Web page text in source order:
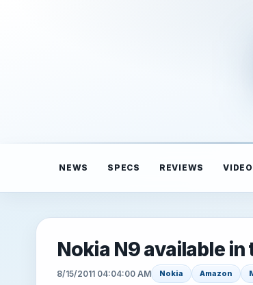
NEWS SPECS REVIEWS
Nokia N9 available
8/15/2011 04:04:00 AM Nokia Amazon